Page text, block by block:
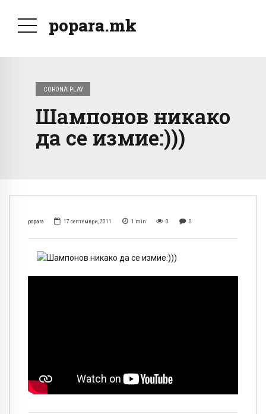
popara.mk
CORONA PLAY
Шампонов никако
да се измие:)))
popara 17 септември, 2011 1 min 0 0